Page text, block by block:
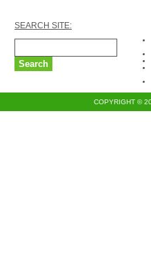
SEARCH SITE:
COPYRIGHT ©